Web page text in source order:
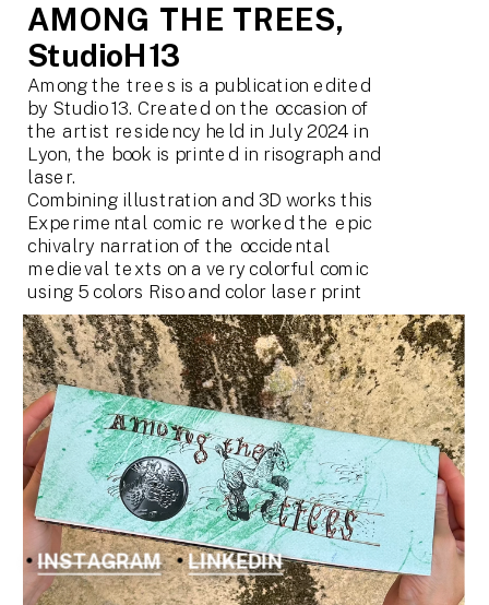
AMONG THE TREES,
StudioH13
Among the trees is a publication edited
by Studio 13. Created on the occasion of
the artist residency held in July 2024 in
Lyon, the book is printed in risograph and
laser.
Combining illustration and 3D works this
Experimental comic re worked the epic
chivalry narration of the occidental
medieval texts on a very colorful comic
using 5 colors Riso and color laser print
INSTAGRAM LINKEDIN